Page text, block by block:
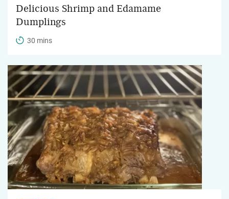
Delicious Shrimp and Edamame
Dumplings
30 mins